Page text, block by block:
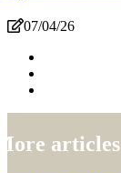
07/04/26
articles